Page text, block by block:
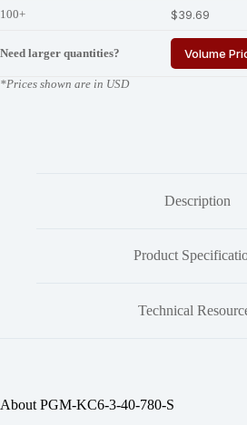
100+ $39.69
Need larger quantities? Volume
*Prices shown are in USD
Description
Product
Technical
About PGM-KC6-3-40-780-S